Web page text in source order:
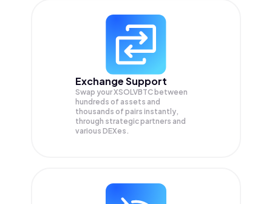
Exchange Support
Swap yourXSOLVBTC between
hundreds of assets and
thousands of pairs instantly,
through strategic partners and
various DEXes.